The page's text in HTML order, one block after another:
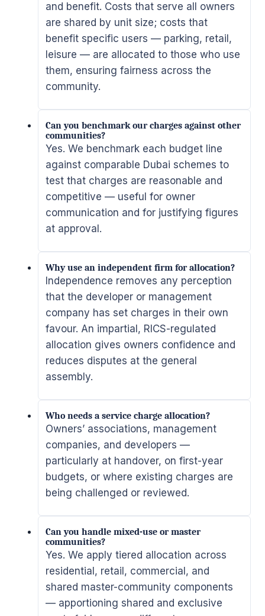
and benefit. Costs that serve all owners
are shared by unit size; costs that
benefit specific users — parking, retail,
leisure — are allocated to those who use
them, ensuring fairness across the
community.
Can you benchmark our charges against other
communities?
Yes. We benchmark each budget line
against comparable Dubai schemes to
test that charges are reasonable and
competitive — useful for owner
communication and for justifying figures
at approval.
Why use an independent firm for allocation?
Independence removes any perception
that the developer or management
company has set charges in their own
favour. An impartial, RICS-regulated
allocation gives owners confidence and
reduces disputes at the general
assembly.
Who needs a service charge allocation?
Owners’ associations, management
companies, and developers —
particularly at handover, on first-year
budgets, or where existing charges are
being challenged or reviewed.
Can you handle mixed-use or master
communities?
Yes. We apply tiered allocation across
residential, retail, commercial, and
shared master-community components
— apportioning shared and exclusive